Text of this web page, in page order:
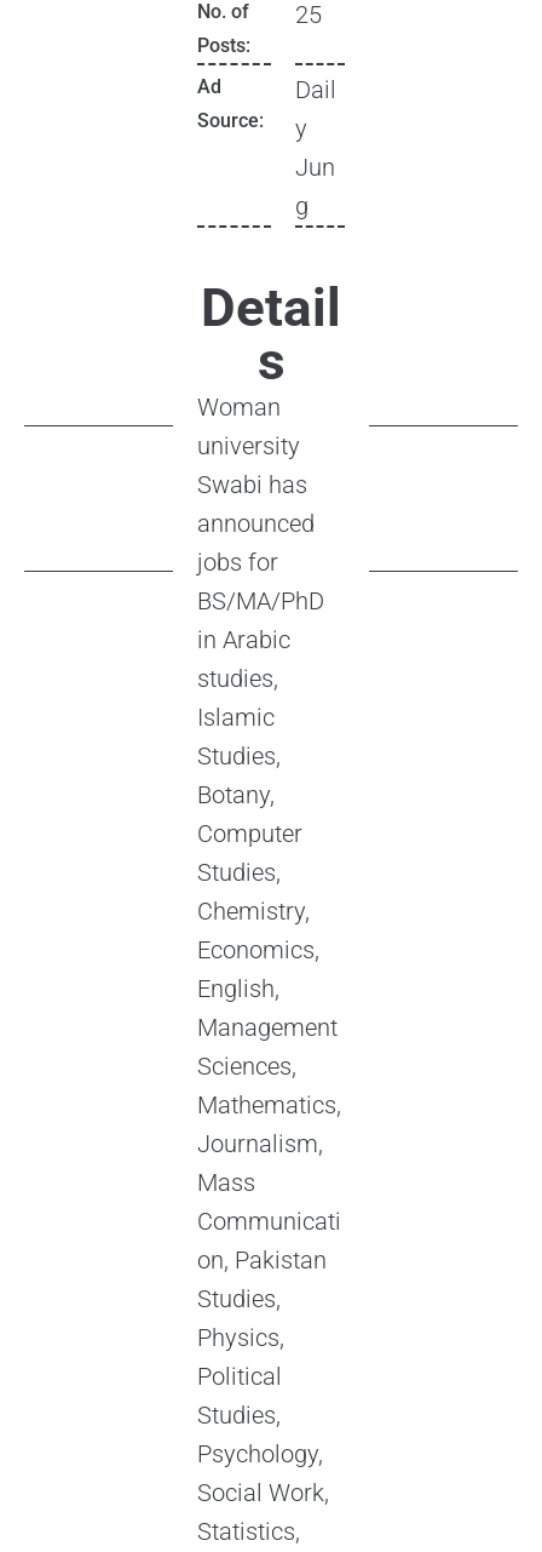
No. of
Posts:
25
Ad
Source:
Dail
y
Jun
g
Detail
s
Woman
university
Swabi has
announced
jobs for
BS/MA/PhD
in Arabic
studies,
Islamic
Studies,
Botany,
Computer
Studies,
Chemistry,
Economics,
English,
Management
Sciences,
Mathematics,
Journalism,
Mass
Communicati
on, Pakistan
Studies,
Physics,
Political
Studies,
Psychology,
Social Work,
Statistics,